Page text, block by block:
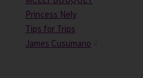
Princess Nely
Tips for Trips
James Cusumano